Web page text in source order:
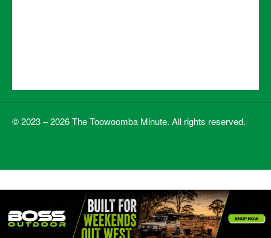
© 2023 – 2026 The Toowoomba Minute. All rights reserved.